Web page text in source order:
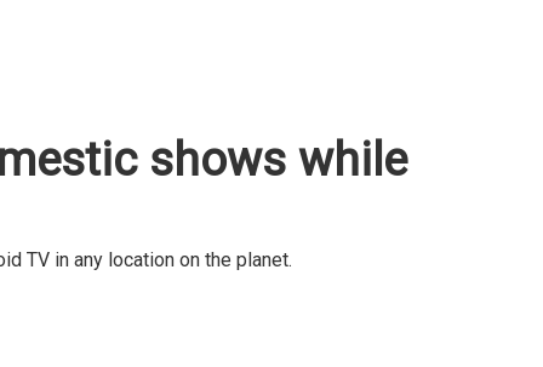
shows while
TV in any location on the planet.